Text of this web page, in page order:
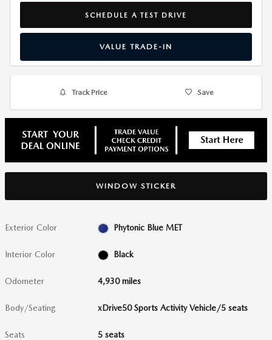
SCHEDULE A TEST DRIVE
VALUE TRADE-IN
Track Price Save
WINDOW STICKER
Exterior Color Phytonic Blue MET
Interior Color Black
Odometer 4,930 miles
Body/Seating xDrive50 Sports Activity Vehicle/5 seats
Seats 5 seats